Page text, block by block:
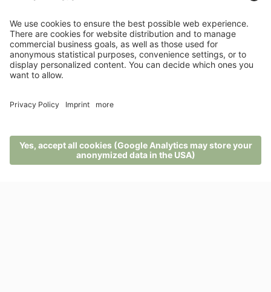
Sunrise hike
...a unique experience...
Once a week in summer we set off early in the morning
for a sunrise hike up the Weisshorn.
by a stunning sunrise and views of the surrounding South
On our return, we are rewarded with a hearty breakfast
at the Hotel Pfösl.